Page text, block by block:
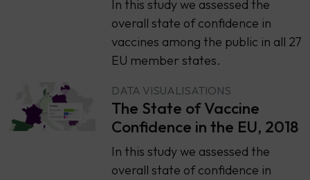
​​In this study we assessed the
overall state of confidence in
vaccines among the public in all 27
EU member states.
DATA VISUALISATIONS
The State of Vaccine
Confidence in the EU, 2018
​​In this study we assessed the
overall state of confidence in